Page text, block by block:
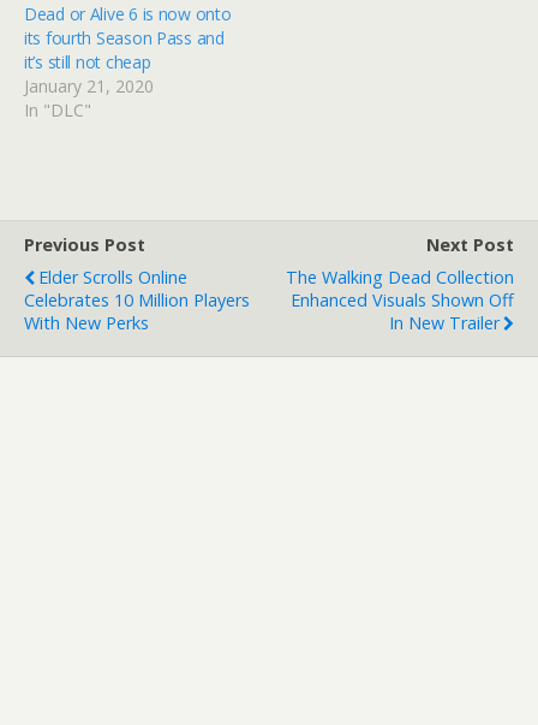
Dead or Alive 6 is now onto
its fourth Season Pass and
it’s still not cheap
January 21, 2020
In "DLC"
Previous Post
Elder Scrolls Online
Celebrates 10 Million Players
With New Perks
Next Post
The Walking Dead Collection
Enhanced Visuals Shown Off
In New Trailer